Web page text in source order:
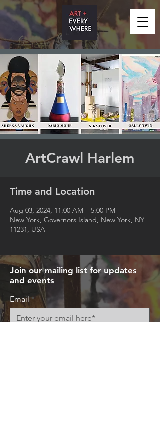
ArtCrawl Harlem
Time and Location
Aug 03, 2024, 11:00 AM – 5:00 PM
New York, Governors Island, New York, NY
11231, USA
Join our mailing list for updates
and events
Email